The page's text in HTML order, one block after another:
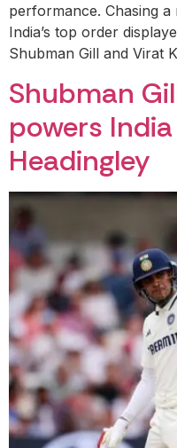
performance. Chasing
India’s top order
Shubman Gill and Virat
Shubman
powers
Headingley